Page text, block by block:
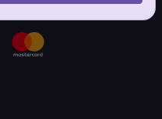
Switzerland